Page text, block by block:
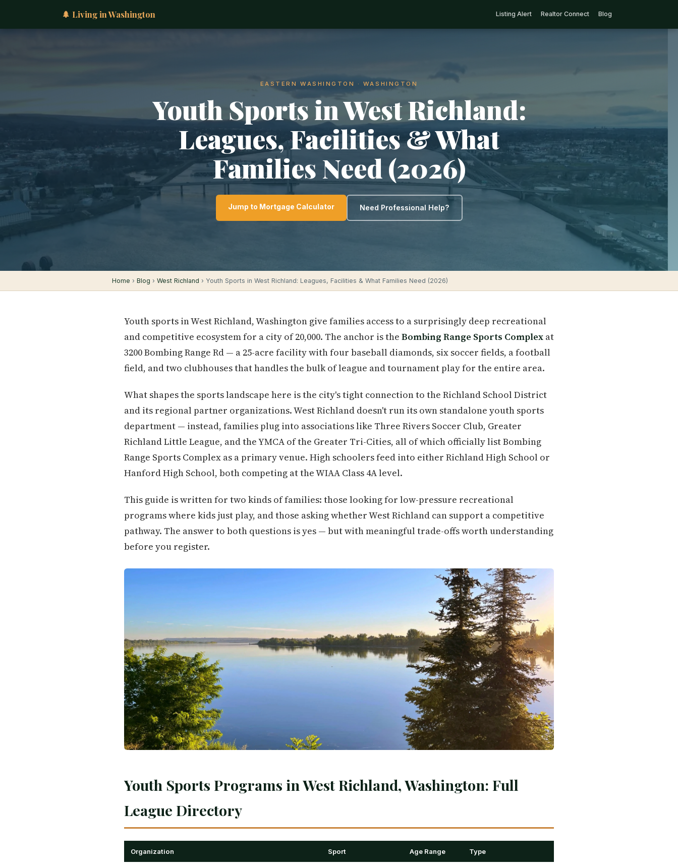
🌲 Living in Washington Listing Alert Realtor Connect Blog
EASTERN WASHINGTON · WASHINGTON
Youth Sports in West Richland:
Leagues, Facilities & What
Families Need (2026)
Jump to Mortgage Calculator Need Professional Help?
Home › Blog › West Richland › Youth Sports in West Richland: Leagues, Facilities & What Families Need (2026)
Youth sports in West Richland, Washington give families access to a surprisingly deep recreational
and competitive ecosystem for a city of 20,000. The anchor is the Bombing Range Sports Complex at
3200 Bombing Range Rd — a 25-acre facility with four baseball diamonds, six soccer fields, a football
field, and two clubhouses that handles the bulk of league and tournament play for the entire area.
What shapes the sports landscape here is the city's tight connection to the Richland School District
and its regional partner organizations. West Richland doesn't run its own standalone youth sports
department — instead, families plug into associations like Three Rivers Soccer Club, Greater
Richland Little League, and the YMCA of the Greater Tri-Cities, all of which officially list Bombing
Range Sports Complex as a primary venue. High schoolers feed into either Richland High School or
Hanford High School, both competing at the WIAA Class 4A level.
This guide is written for two kinds of families: those looking for low-pressure recreational
programs where kids just play, and those asking whether West Richland can support a competitive
pathway. The answer to both questions is yes — but with meaningful trade-offs worth understanding
before you register.
Youth Sports Programs in West Richland, Washington: Full
League Directory
Organization Sport Age Range Type